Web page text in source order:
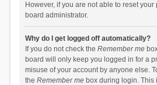
However, if you are not able to reset
board administrator.
Why do I get logged off automatically?
If you do not check the Remember me
board will only keep you logged in for a
misuse of your account by anyone else.
the Remember mebox during login. This